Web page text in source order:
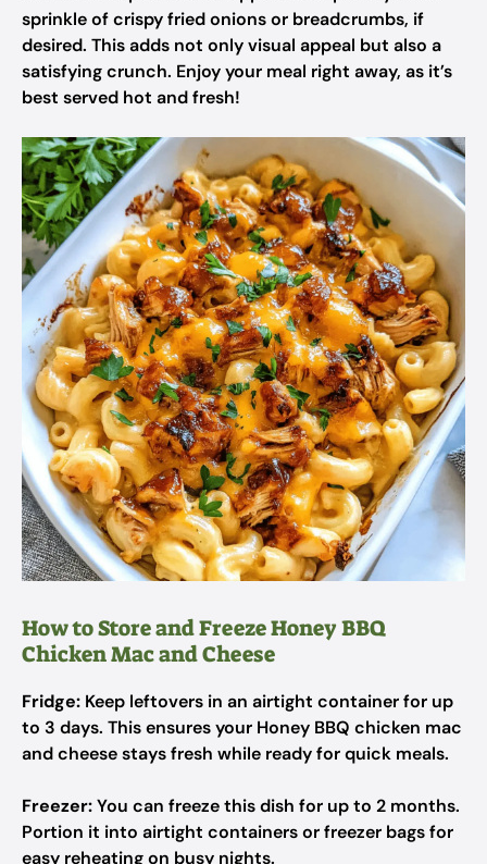
sprinkle of crispy fried onions or breadcrumbs, if
desired. This adds not only visual appeal but also a
satisfying crunch. Enjoy your meal right away, as it’s
best served hot and fresh!
How to Store and Freeze Honey BBQ
Chicken Mac and Cheese
Fridge: Keep leftovers in an airtight container for up
to 3 days. This ensures your Honey BBQ chicken mac
and cheese stays fresh while ready for quick meals.
Freezer:You can freeze this dish for up to 2 months.
Portion it into airtight containers or freezer bags for
easy reheating on busy nights.